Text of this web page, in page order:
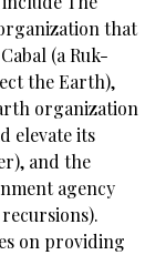
that
(a Ruk-
the Earth),
organization
elevate its
and the
agency
on providing